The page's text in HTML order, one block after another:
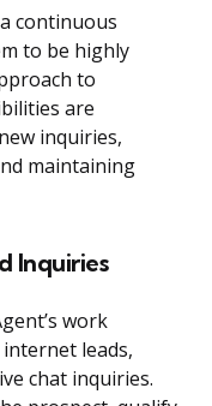
continuous
to be highly
to
are
inquiries,
maintaining
Inquiries
work
leads,
chat inquiries.